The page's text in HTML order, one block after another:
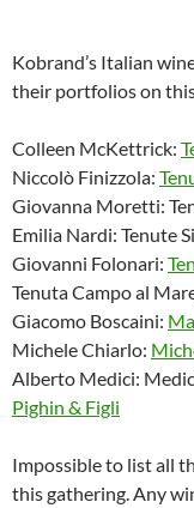
Kobrand’s Italian
their portfolios on
Colleen McKettrick:
Niccolò Finizzola:
Giovanna Moretti:
Emilia Nardi: Tenute
Giovanni Folonari:
Tenuta Campo al
Giacomo Boscaini:
Michele Chiarlo:
Alberto Medici:
Pighin & Figli
Impossible to list all
this gathering. Any